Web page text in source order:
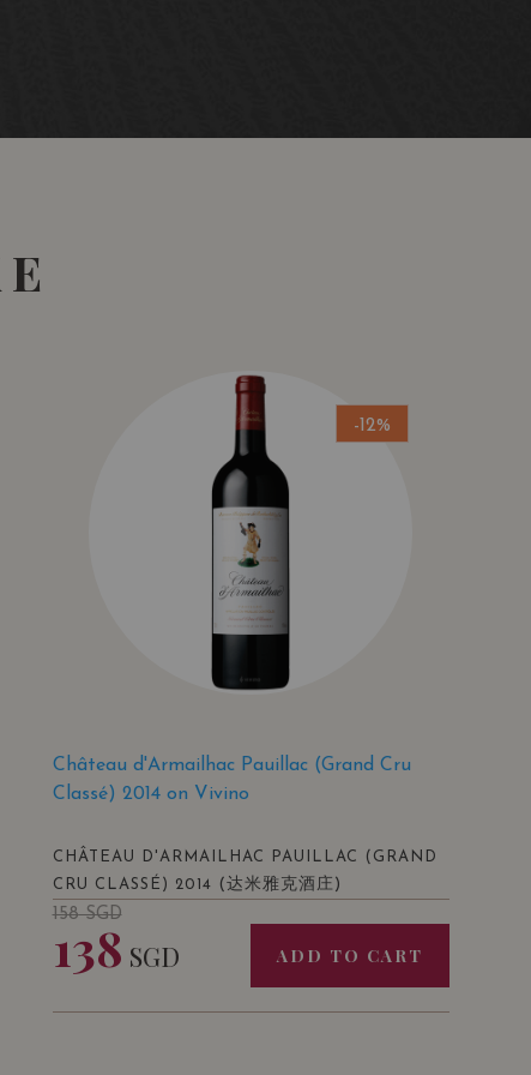
and intracellular fermentations with
and Guyot. Sustainable viticulture with 100%
-12%
Château d'Armailhac Pauillac (Grand Cru
Classé) 2014 on Vivino
CHÂTEAU D'ARMAILHAC PAUILLAC (GRAND
CRU CLASSÉ) 2014
(达米雅克酒庄)
158SGD
138 SGD ADD TO CART